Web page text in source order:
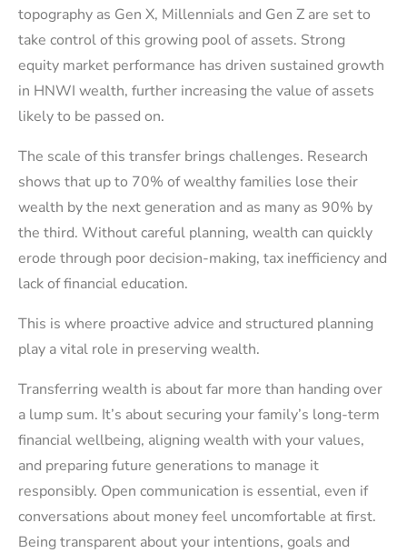
topography as Gen X, Millennials and Gen Z are set to
take control of this growing pool of assets. Strong
equity market performance has driven sustained growth
in HNWI wealth, further increasing the value of assets
likely to be passed on.
The scale of this transfer brings challenges. Research
shows that up to 70% of wealthy families lose their
wealth by the next generation and as many as 90% by
the third. Without careful planning, wealth can quickly
erode through poor decision-making, tax inefficiency and
lack of financial education.
This is where proactive advice and structured planning
play a vital role in preserving wealth.
Transferring wealth is about far more than handing over
a lump sum. It’s about securing your family’s long-term
financial wellbeing, aligning wealth with your values,
and preparing future generations to manage it
responsibly. Open communication is essential, even if
conversations about money feel uncomfortable at first.
Being transparent about your intentions, goals and